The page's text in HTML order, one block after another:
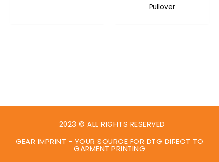
Pullover
2023 © ALL RIGHTS RESERVED
GEAR IMPRINT - YOUR SOURCE FOR DTG DIRECT TO
GARMENT PRINTING